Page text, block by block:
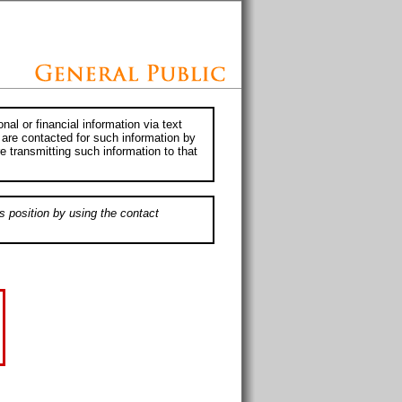
or financial information via text
contacted for such information by
transmitting such information to that
position by using the contact